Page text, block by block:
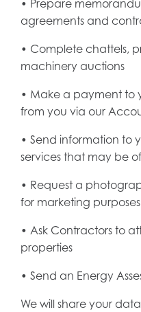
• Prepare
agreements and
• Complete chattels,
machinery auctions
• Make a payment to
from you via our
• Send information to
services that may be
• Request a
for marketing purposes
• Ask Contractors to
properties
• Send an Energy
We will share your